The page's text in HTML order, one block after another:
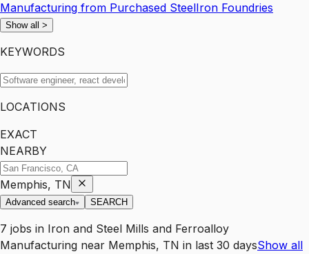
Manufacturing from Purchased SteelIron Foundries
Show all >
KEYWORDS
LOCATIONS
EXACT
NEARBY
Memphis, TN
Advanced search SEARCH
7 jobs in Iron and Steel Mills and Ferroalloy
Manufacturing near Memphis, TN in last 30 daysShow all